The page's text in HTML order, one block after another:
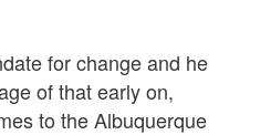
for change and he
of that early on,
to the Albuquerque